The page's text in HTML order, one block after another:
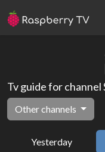
Tv guide for
Other channels
Yesterday